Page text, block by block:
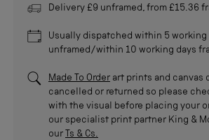
Delivery £9 unframed, from £15.36
Usually dispatched within 5 working
unframed/within 10 working days
Made To Order art prints and canvas
cancelled or returned so please
with the visual before placing your
our specialist print partner King &
our
Ts & Cs.